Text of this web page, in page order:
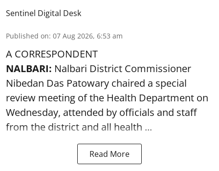
Sentinel Digital Desk
Published on: 07 Aug 2026, 6:53 am
A CORRESPONDENT
NALBARI: Nalbari District Commissioner
Nibedan Das Patowary chaired a special
review meeting of the Health Department on
Wednesday, attended by officials and staff
from the district and all health ...
Read More